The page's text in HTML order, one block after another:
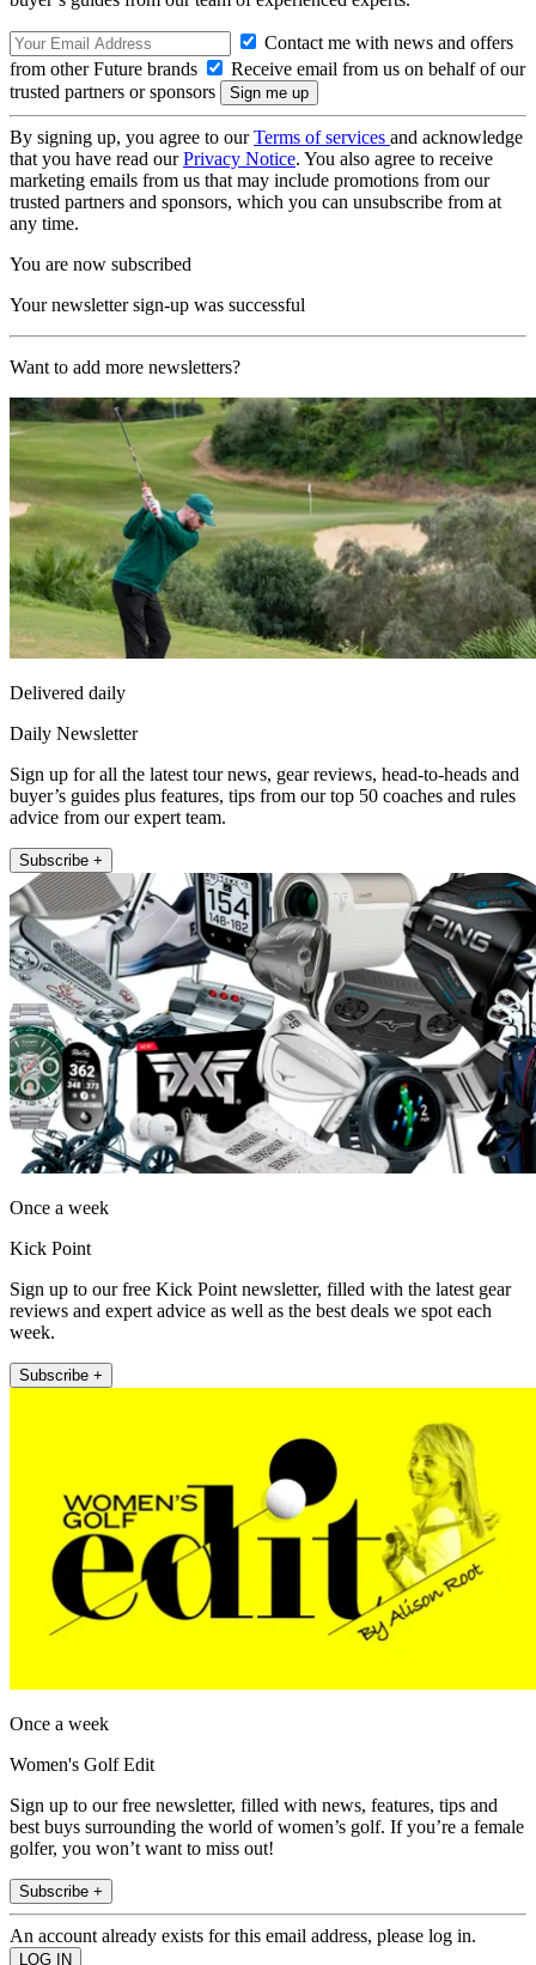
Contact me with news and offers
from other Future brands
Receive email from us on behalf of our
trusted partners or sponsors
By signing up, you agree to ourTerms of services and acknowledge
that you have read ourPrivacy Notice. You also agree to receive
marketing emails from us that may include promotions from our
trusted partners and sponsors, which you can unsubscribe from at
any time.
You are now subscribed
Your newsletter sign-up was successful
Want to add more newsletters?
Delivered daily
Daily Newsletter
Sign up for all the latest tour news, gear reviews, head-to-heads and
buyer’s guides plus features, tips from our top 50 coaches and rules
advice from our expert team.
Subscribe +
Once a week
Kick Point
Sign up to our free Kick Point newsletter, filled with the latest gear
reviews and expert advice as well as the best deals we spot each
week.
Subscribe +
Once a week
Women's Golf Edit
Sign up to our free newsletter, filled with news, features, tips and
best buys surrounding the world of women’s golf. If you’re a female
golfer, you won’t want to miss out!
Subscribe +
An account already exists for this email address, please log in.